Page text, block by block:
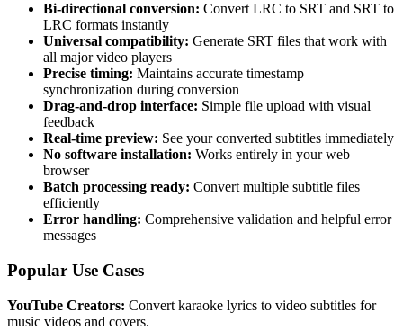
Bi-directional conversion: Convert LRC to SRT and SRT to
LRC formats instantly
Universal compatibility: Generate SRT files that work with
all major video players
Precise timing: Maintains accurate timestamp
synchronization during conversion
Drag-and-drop interface: Simple file upload with visual
feedback
Real-time preview: See your converted subtitles immediately
No software installation: Works entirely in your web
browser
Batch processing ready: Convert multiple subtitle files
efficiently
Error handling: Comprehensive validation and helpful error
messages
Popular Use Cases
YouTube Creators: Convert karaoke lyrics to video subtitles for
music videos and covers.